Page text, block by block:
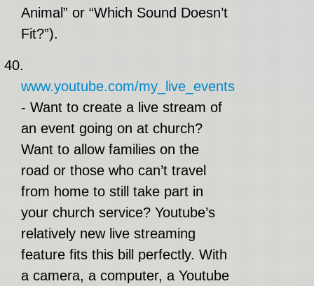
Animal” or “Which Sound Doesn’t
Fit?”).
40.
www.youtube.com/my_live_events
- Want to create a live stream of
an event going on at church?
Want to allow families on the
road or those who can’t travel
from home to still take part in
your church service? Youtube’s
relatively new live streaming
feature fits this bill perfectly. With
a camera, a computer, a Youtube